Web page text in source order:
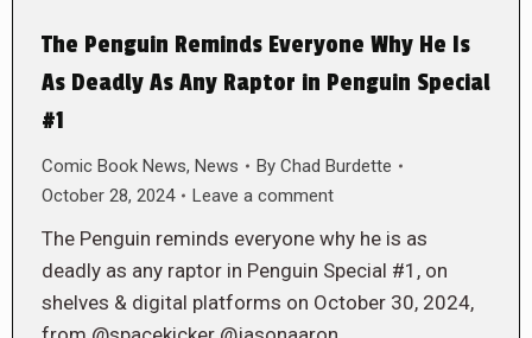
The Penguin Reminds Everyone Why He Is
As Deadly As Any Raptor in Penguin Special
#1
Comic Book News, News By Chad Burdette
October 28, 2024
Leave a comment
The Penguin reminds everyone why he is as
deadly as any raptor in Penguin Special #1, on
shelves & digital platforms on October 30, 2024,